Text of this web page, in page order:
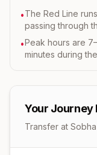
•The Red Line
passing through
•Peak hours are
minutes during
Your Journey
Transfer at